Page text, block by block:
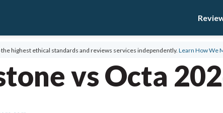
highest ethical standards and reviews services independently. Learn How We
vs Octa